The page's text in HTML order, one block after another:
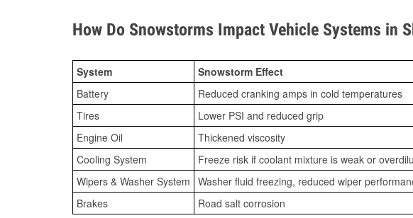
How Do Snowstorms Impact Vehicle Systems in
System Snowstorm Effect
Battery
Reduced cranking amps in cold temperatures
Tires
Lower PSI and reduced grip
Engine Oil
Thickened viscosity
Cooling System
Freeze risk if coolant mixture is weak or
Wipers & Washer System Washer fluid freezing, reduced wiper
Brakes
Road salt corrosion